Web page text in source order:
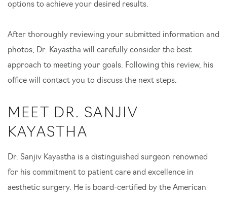
options to achieve your desired results.
After thoroughly reviewing your submitted information and
photos, Dr. Kayastha will carefully consider the best
approach to meeting your goals. Following this review, his
office will contact you to discuss the next steps.
MEET DR. SANJIV
KAYASTHA
Dr. Sanjiv Kayastha is a distinguished surgeon renowned
for his commitment to patient care and excellence in
aesthetic surgery. He is board-certified by the American